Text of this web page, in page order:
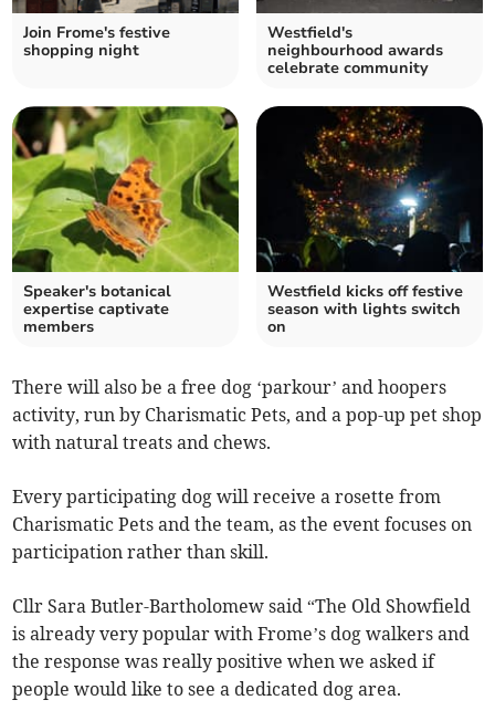
Join Frome's festive
shopping night
Westfield's
neighbourhood awards
celebrate community
Speaker's botanical
expertise captivate
members
Westfield kicks off festive
season with lights switch
on
There will also be a free dog ‘parkour’ and hoopers
activity, run by Charismatic Pets, and a pop-up pet shop
with natural treats and chews.
Every participating dog will receive a rosette from
Charismatic Pets and the team, as the event focuses on
participation rather than skill.
Cllr Sara Butler-Bartholomew said “The Old Showfield
is already very popular with Frome’s dog walkers and
the response was really positive when we asked if
people would like to see a dedicated dog area.